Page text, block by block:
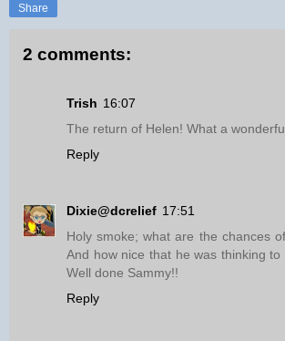
Share
2 comments:
Trish 16:07
The return of Helen! What a
Reply
Dixie@dcrelief 17:51
Holy smoke; what are the chances
And how nice that he was thinking
Well done Sammy!!
Reply